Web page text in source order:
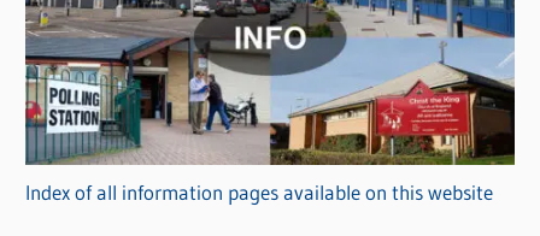
t
e
g
o
r
iIndex of all information pages available on this website